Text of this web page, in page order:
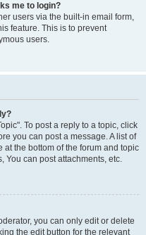
me to login?
users via the built-in email form,
feature. This is to prevent
users.
To post a reply to a topic, click
you can post a message. A list of
the bottom of the forum and topic
You can post attachments, etc.
you can only edit or delete
the edit button for the relevant